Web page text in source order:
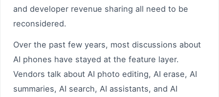
and developer revenue sharing all need to be
reconsidered.
Over the past few years, most discussions about
AI phones have stayed at the feature layer.
Vendors talk about AI photo editing, AI erase, AI
summaries, AI search, AI assistants, and AI